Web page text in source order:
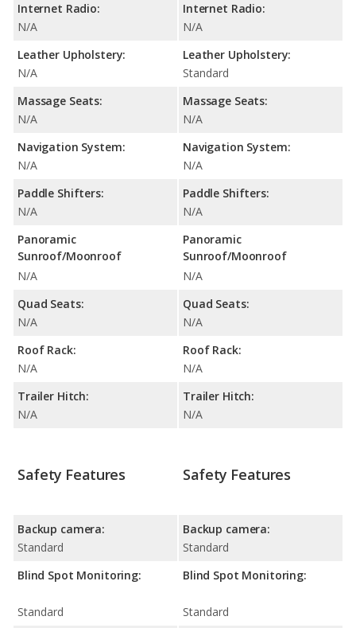
Internet Radio:
N/A
Leather Upholstery:
N/A
Massage Seats:
N/A
Navigation System:
N/A
Paddle Shifters:
N/A
Panoramic
Sunroof/Moonroof
N/A
Quad Seats:
N/A
Roof Rack:
N/A
Trailer Hitch:
N/A
Internet Radio:
N/A
Leather Upholstery:
Standard
Massage Seats:
N/A
Navigation System:
N/A
Paddle Shifters:
N/A
Panoramic
Sunroof/Moonroof
N/A
Quad Seats:
N/A
Roof Rack:
N/A
Trailer Hitch:
N/A
Safety Features
Backup camera:
Standard
Blind Spot Monitoring:
Standard
Safety Features
Backup camera:
Standard
Blind Spot Monitoring:
Standard